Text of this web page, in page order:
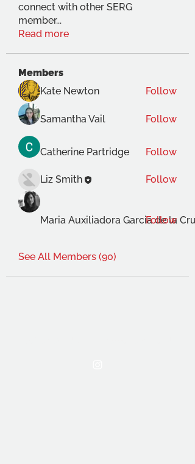
connect with other SERG
member...
Read more
Members
Kate Newton
Follow
Samantha Vail Follow
Catherine Partridge Follow
Liz Smith Follow
Maria Auxiliadora Garcia de la
Follow
See All Members (90)